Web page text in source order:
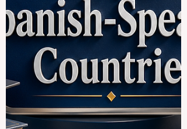
technical issues ha